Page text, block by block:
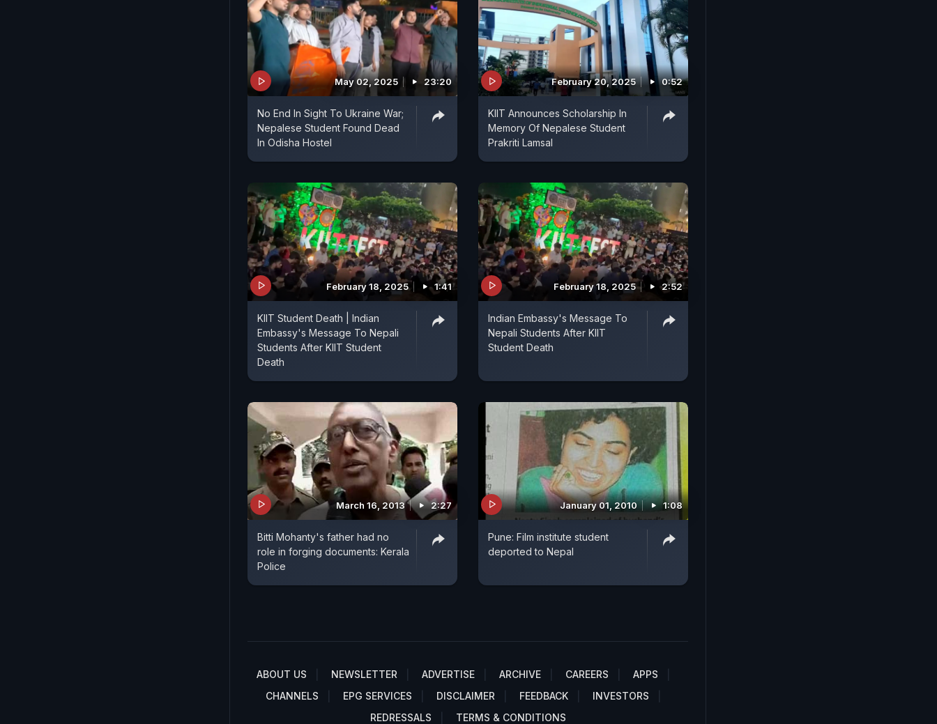
May 02, 2025 23:20
No End In Sight To Ukraine War;
Nepalese Student Found Dead
In Odisha Hostel
February 20, 2025 0:52
KIIT Announces Scholarship In
Memory Of Nepalese Student
Prakriti Lamsal
February 18, 2025 1:41
KIIT Student Death | Indian
Embassy's Message To Nepali
Students After KIIT Student
Death
February 18, 2025 2:52
Indian Embassy's Message To
Nepali Students After KIIT
Student Death
March 16, 2013 2:27
Bitti Mohanty's father had no
role in forging documents: Kerala
Police
January 01, 2010 1:08
Pune: Film institute student
deported to Nepal
ABOUT US NEWSLETTER ADVERTISE ARCHIVE CAREERS
APPS
CHANNELS
EPG SERVICES DISCLAIMER FEEDBACK
INVESTORS
REDRESSALS
TERMS & CONDITIONS